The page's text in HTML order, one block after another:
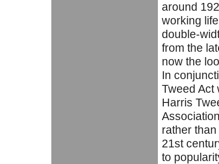
around
working
double-
from the
now the
In
Tweed Act
Harris
rather
21st
to